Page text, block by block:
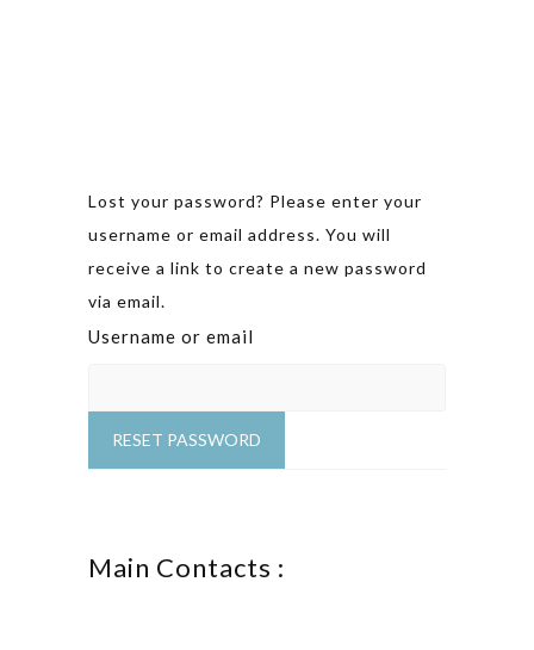
Lost your password? Please enter your
username or email address. You will
receive a link to create a new password
via email.
Username or email
RESET PASSWORD
Main Contacts :